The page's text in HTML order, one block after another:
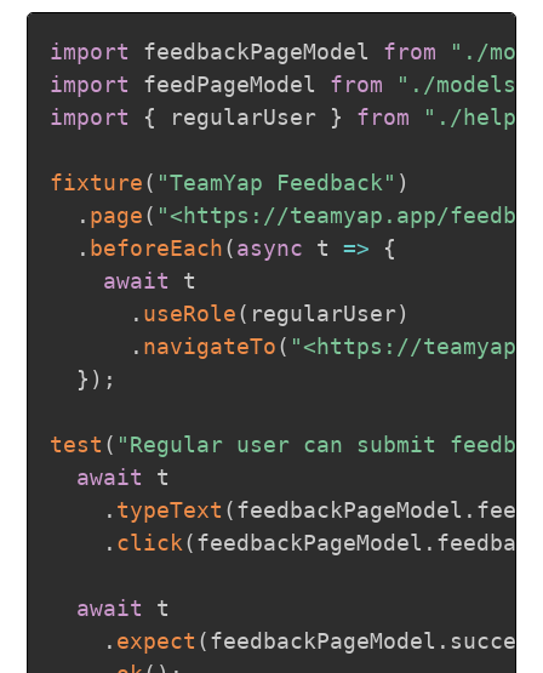
import feedbackPageModel from
"./
import
feedPageModel from
"./models/
import
{ regularUser } from "./
fixture( "TeamYap Feedback" )
. page( "<https://teamyap.app/
. beforeEach(async t =>
{
await
t
. useRole( regularUser)
. navigateTo( "<https://
} ) ;
test ( "Regular user can submit
await
t
. typeText (feedbackPageModel .
. click(feedbackPageModel .
await
t
. expect (feedbackPageModel .